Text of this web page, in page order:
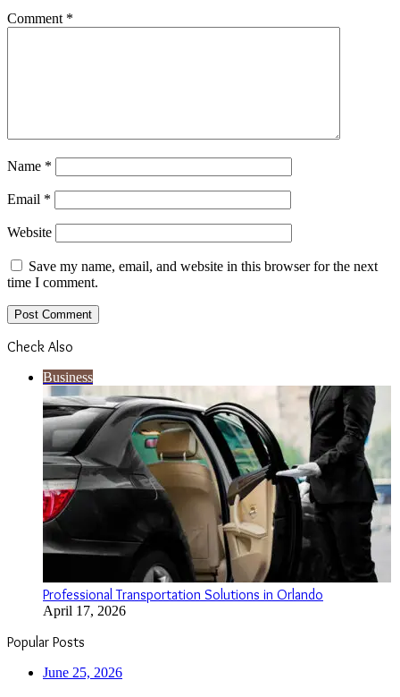
Comment *
Name *
Email *
Website
Save my name, email, and website in this browser for the next
time I comment.
Check Also
Business
Professional Transportation Solutions in Orlando
April 17, 2026
Popular Posts
June 25, 2026